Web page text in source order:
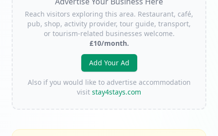
Reach visitors exploring this area. Restaurant, café,
pub, shop, activity provider, tour guide, transport,
or tourism-related businesses welcome.
£10/month.
Add Your Ad
Also if you would like to advertise accommodation
visit stay4stays.com